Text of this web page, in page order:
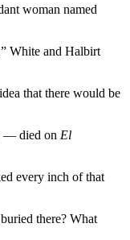
woman named
White and Halbirt
that there would be
— died on El
every inch of that
there? What